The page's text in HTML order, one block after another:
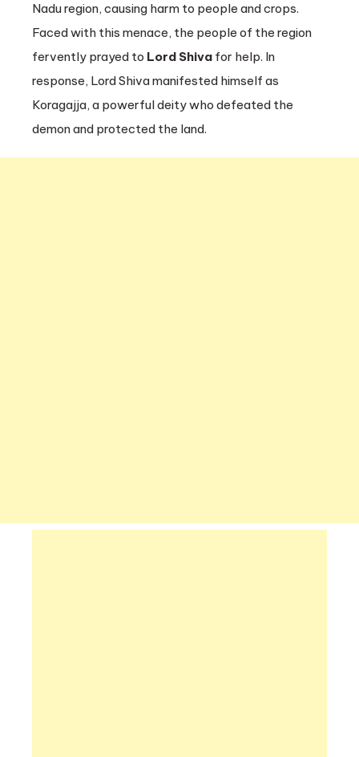
Nadu region, causing harm to people and crops.
Faced with this menace, the people of the region
fervently prayed to Lord Shiva for help. In
response, Lord Shiva manifested himself as
Koragajja, a powerful deity who defeated the
demon and protected the land.